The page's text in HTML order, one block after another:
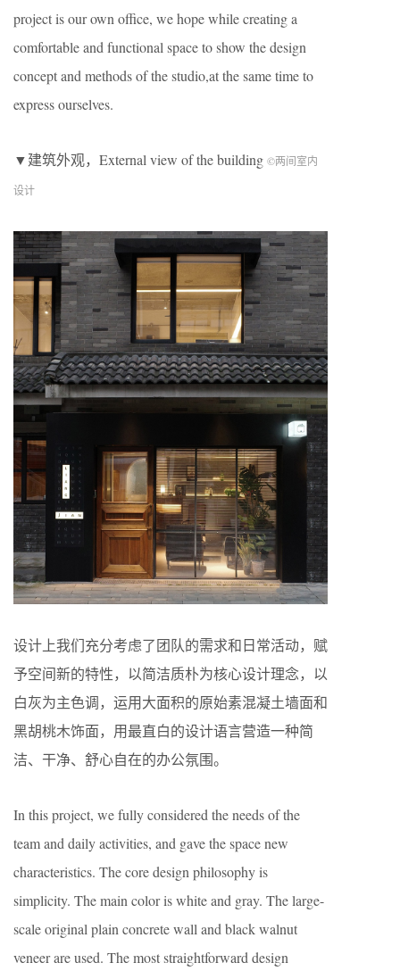
project is our own office, we hope while creating a
comfortable and functional space to show the design
concept and methods of the studio,at the same time to
express ourselves.
▼建筑外观，External view of the building ©两间室内
设计
设计上我们充分考虑了团队的需求和日常活动，赋
予空间新的特性，以简洁质朴为核心设计理念，以
白灰为主色调，运用大面积的原始素混凝土墙面和
黑胡桃木饰面，用最直白的设计语言营造一种简
洁、干净、舒心自在的办公氛围。
In this project, we fully considered the needs of the
team and daily activities, and gave the space new
characteristics. The core design philosophy is
simplicity. The main color is white and gray. The large-
scale original plain concrete wall and black walnut
veneer are used. The most straightforward design